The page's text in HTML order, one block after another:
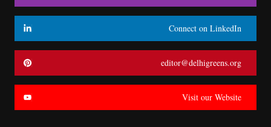
Connect on LinkedIn
editor@delhigreens.org
Visit our Website